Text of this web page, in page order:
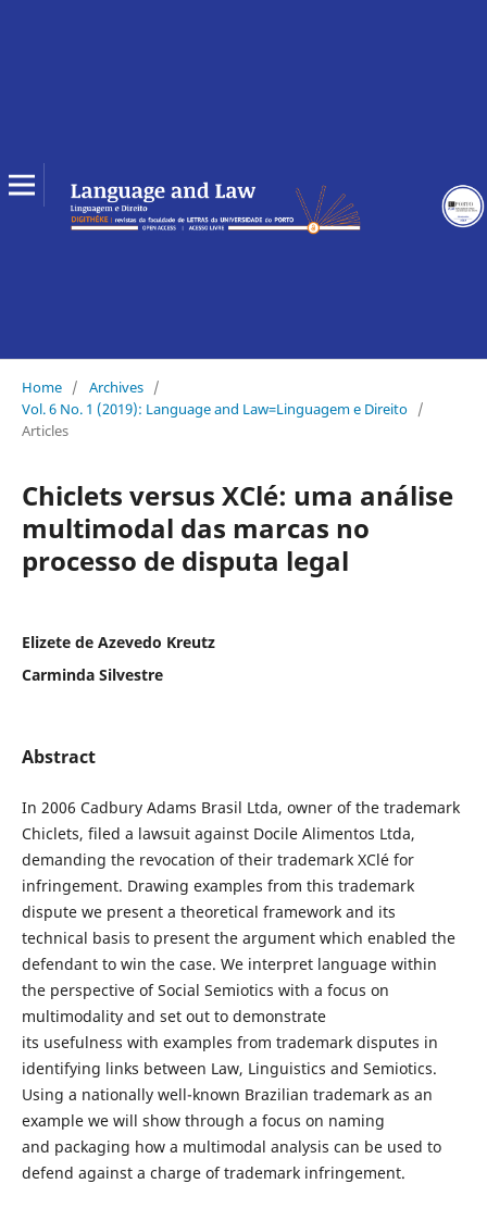
Home / Archives /
Vol. 6 No. 1 (2019): Language and Law=Linguagem e Direito /
Articles
Chiclets versus XClé: uma análise
multimodal das marcas no
processo de disputa legal
Elizete de Azevedo Kreutz
Carminda Silvestre
Abstract
In 2006 Cadbury Adams Brasil Ltda, owner of the trademark
Chiclets, filed a lawsuit against Docile Alimentos Ltda,
demanding the revocation of their trademark XClé for
infringement. Drawing examples from this trademark
dispute we present a theoretical framework and its
technical basis to present the argument which enabled the
defendant to win the case. We interpret language within
the perspective of Social Semiotics with a focus on
multimodality and set out to demonstrate
its usefulness with examples from trademark disputes in
identifying links between Law, Linguistics and Semiotics.
Using a nationally well-known Brazilian trademark as an
example we will show through a focus on naming
and packaging how a multimodal analysis can be used to
defend against a charge of trademark infringement.